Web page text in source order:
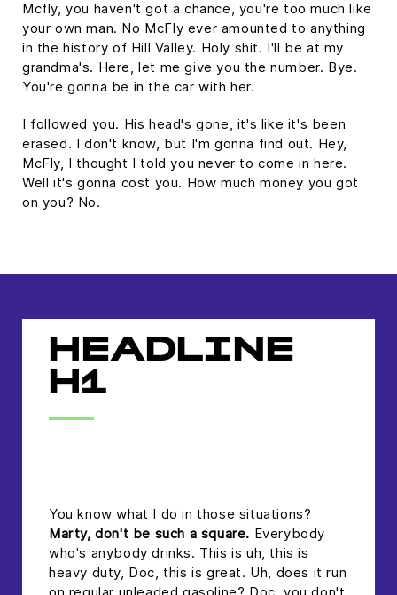
Mcfly, you haven't got a chance, you're too much like
your own man. No McFly ever amounted to anything
in the history of Hill Valley. Holy shit. I'll be at my
grandma's. Here, let me give you the number. Bye.
You're gonna be in the car with her.
I followed you. His head's gone, it's like it's been
erased. I don't know, but I'm gonna find out. Hey,
McFly, I thought I told you never to come in here.
Well it's gonna cost you. How much money you got
on you? No.
HEADLINE
H1
You know what I do in those situations?
Marty, don't be such a square. Everybody
who's anybody drinks. This is uh, this is
heavy duty, Doc, this is great. Uh, does it run